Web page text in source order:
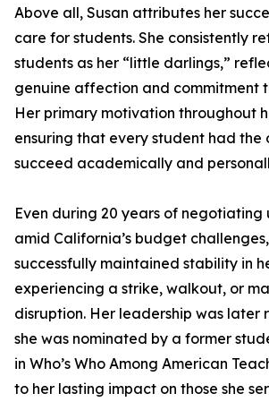
Above all, Susan attributes her
care for students. She consistently
students as her “little darlings,”
genuine affection and commitment
Her primary motivation throughout
ensuring that every student had the
succeed academically and
Even during 20 years of negotiating
amid California’s budget
successfully maintained stability in
experiencing a strike, walkout, or
disruption. Her leadership was later
she was nominated by a former
in Who’s Who Among American
to her lasting impact on those she